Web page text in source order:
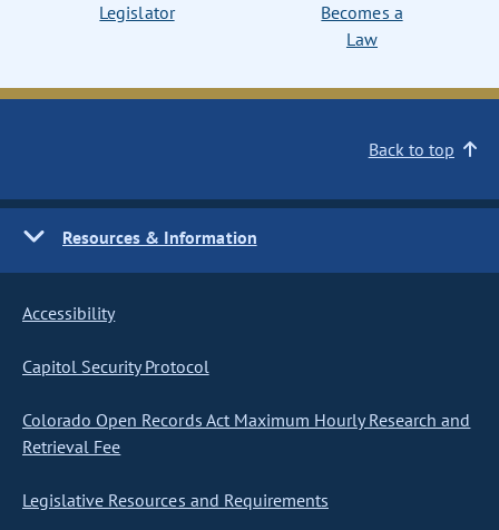
Legislator
Becomes a
Law
Back to top
Resources & Information
Accessibility
Capitol Security Protocol
Colorado Open Records Act Maximum Hourly Research and
Retrieval Fee
Legislative Resources and Requirements